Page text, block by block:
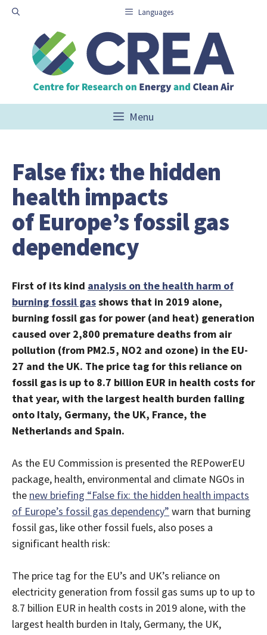
Skip
content
Languages
Menu
False fix: the hidden
health impacts
of Europe’s fossil gas
dependency
First of its kind analysis on the health harm of
burning fossil gasshows that in 2019 alone,
burning fossil gas for power (and heat) generation
caused over 2,800 premature deaths from air
pollution (from PM2.5, NO2 and ozone) in the EU-
27 and the UK. The price tag for this reliance on
fossil gas is up to 8.7 billion EUR in health costs for
that year, with the largest health burden falling
onto Italy, Germany, the UK, France, the
Netherlands and Spain.
As the EU Commission is presented the REPowerEU
package, health, environmental and climate NGOs in
the new briefing “False fix: the hidden health impacts
of Europe’s fossil gas dependency” warn that burning
fossil gas, like other fossil fuels, also poses a
significant health risk:
The price tag for the EU’s and UK’s reliance on
electricity generation from fossil gas sums up to up to
8.7 billion EUR in health costs in 2019 alone, with the
largest health burden in Italy, Germany, the UK,